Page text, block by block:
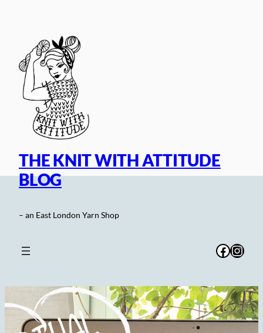
THE KNIT WITH ATTITUDE
BLOG
– an East London Yarn Shop